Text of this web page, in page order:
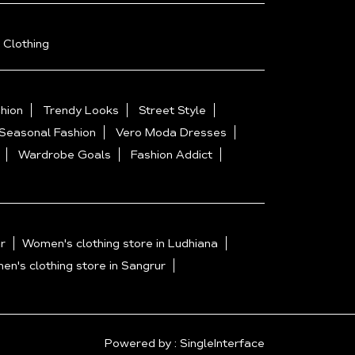
Clothing
Trendy Looks
Street Style
Fashion
Vero Moda Dresses
Wardrobe Goals
Fashion Addict
Women's clothing store in Ludhiana
clothing store in Sangrur
Powered by : SingleInterface